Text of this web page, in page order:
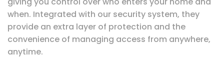
when. Integrated with our security system, they
provide an extra layer of protection and the
convenience of managing access from anywhere,
anytime.